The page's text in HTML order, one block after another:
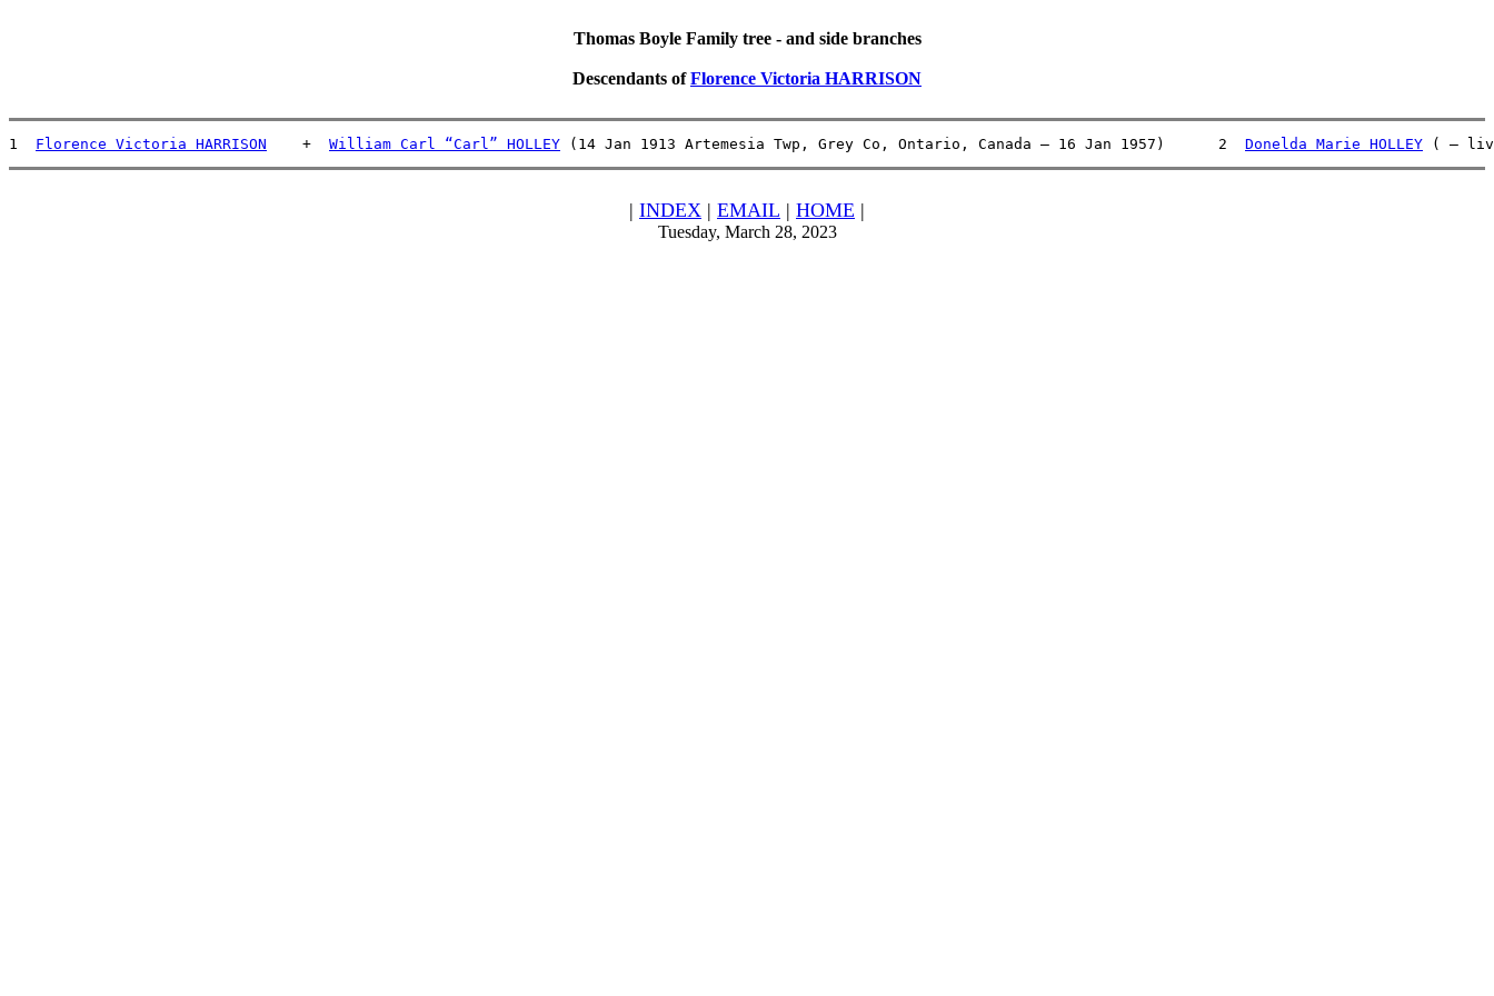
Thomas Boyle Family tree - and side branches
Descendants ofFlorence Victoria HARRISON
1 Florence Victoria HARRISON
    +
William Carl “Carl” HOLLEY (14 Jan 1913 Artemesia Twp, Grey Co, Ontario, Canada – 16 Jan 1957)      2 Donelda Marie HOLLEY ( –
| INDEX | EMAIL | HOME |
Tuesday, March 28, 2023